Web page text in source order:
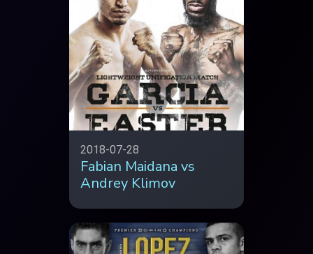
2018-07-28
Fabian Maidana vs
Andrey Klimov